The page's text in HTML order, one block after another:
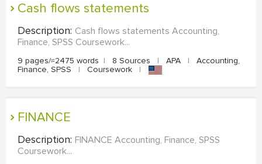
Cash flows statements
Description: Cash flows statements Accounting,
Finance, SPSS Coursework...
9 pages/≈2475 words | 8 Sources | APA |
Accounting,
Finance, SPSS
| Coursework |
FINANCE
Description: FINANCE Accounting, Finance, SPSS
Coursework...